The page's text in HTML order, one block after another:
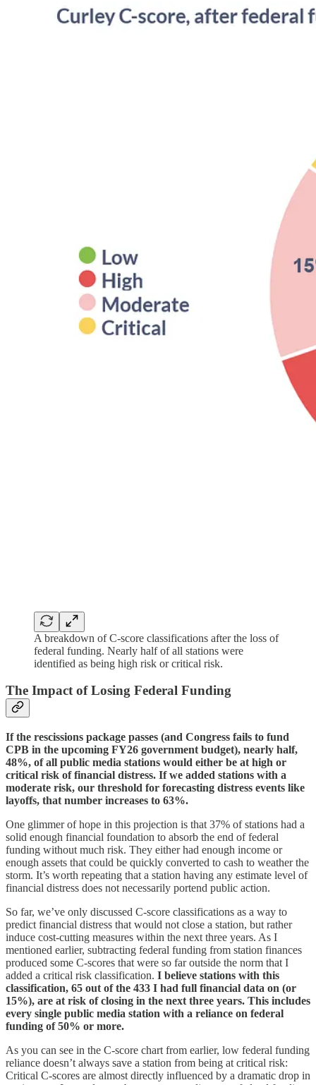
A breakdown of C-score classifications after the loss of
federal funding. Nearly half of all stations were
identified as being high risk or critical risk.
The Impact of Losing Federal Funding
If the rescissions package passes (and Congress fails to fund
CPB in the upcoming FY26 government budget), nearly half,
48%, of all public media stations would either be at high or
critical risk of financial distress. If we added stations with a
moderate risk, our threshold for forecasting distress events like
layoffs, that number increases to 63%.
One glimmer of hope in this projection is that 37% of stations had a
solid enough financial foundation to absorb the end of federal
funding without much risk. They either had enough income or
enough assets that could be quickly converted to cash to weather the
storm. It’s worth repeating that a station having any estimate level of
financial distress does not necessarily portend public action.
So far, we’ve only discussed C-score classifications as a way to
predict financial distress that would not close a station, but rather
induce cost-cutting measures within the next three years. As I
mentioned earlier, subtracting federal funding from station finances
produced some C-scores that were so far outside the norm that I
added a critical risk classification. I believe stations with this
classification, 65 out of the 433 I had full financial data on (or
15%), are at risk of closing in the next three years. This includes
every single public media station with a reliance on federal
funding of 50% or more.
As you can see in the C-score chart from earlier, low federal funding
reliance doesn’t always save a station from being at critical risk:
Critical C-scores are almost directly influenced by a dramatic drop in